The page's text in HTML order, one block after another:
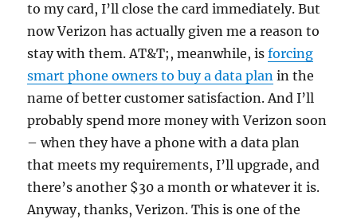
to my card, I’ll close the card immediately. But
now Verizon has actually given me a reason to
stay with them. AT&T;, meanwhile, isforcing
smart phone owners to buy a data plan in the
name of better customer satisfaction. And I’ll
probably spend more money with Verizon soon
– when they have a phone with a data plan
that meets my requirements, I’ll upgrade, and
there’s another $30 a month or whatever it is.
Anyway, thanks, Verizon. This is one of the